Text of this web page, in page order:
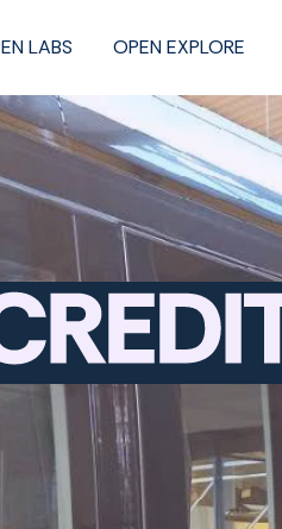
LABS OPEN EXPLORE
Credits